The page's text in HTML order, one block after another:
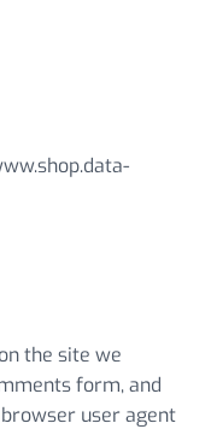
the site we
form, and
user agent